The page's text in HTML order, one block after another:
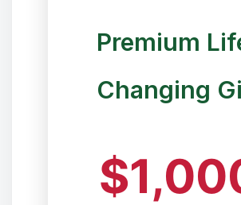
Premium
Changing